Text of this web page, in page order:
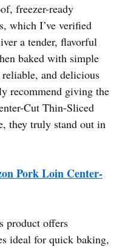
freezer-ready
which I’ve verified
a tender, flavorful
baked with simple
and delicious
recommend giving the
Cut Thin-Sliced
they truly stand out in
Pork Loin Center-
product offers
ideal for quick baking,